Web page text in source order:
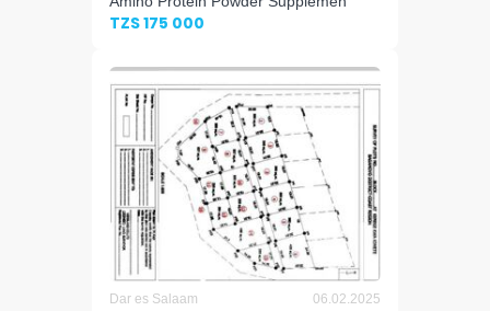
TZS 175 000
Dar es Salaam 06.02.2025